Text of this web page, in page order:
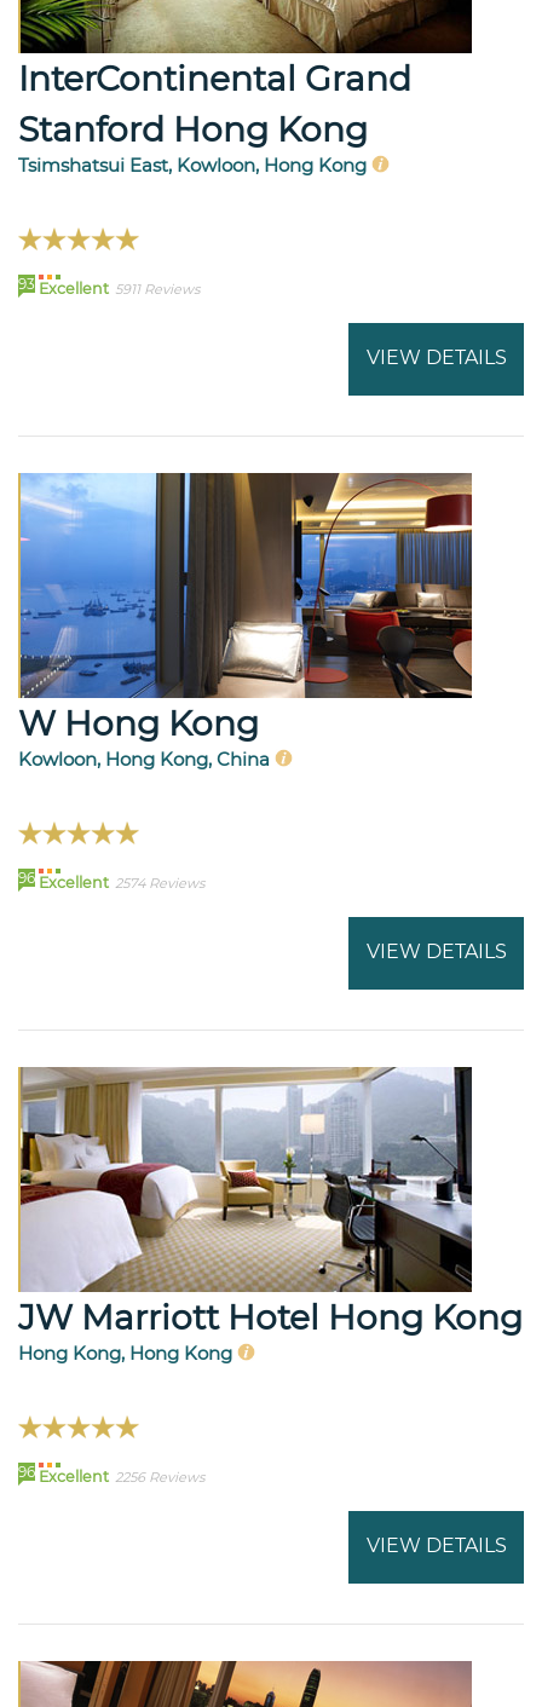
InterContinental Grand
Stanford Hong Kong
Tsimshatsui East, Kowloon, Hong Kong
93 Excellent 5911 Reviews
VIEW DETAILS
W Hong Kong
Kowloon, Hong Kong, China
96 Excellent 2574 Reviews
VIEW DETAILS
JW Marriott Hotel Hong Kong
Hong Kong, Hong Kong
96 Excellent 2256 Reviews
VIEW DETAILS